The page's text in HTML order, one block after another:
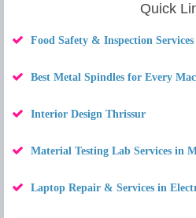
Quick
Food Safety & Inspection
Best Metal Spindles for Every
Interior Design Thrissur
Material Testing Lab Services in
Laptop Repair & Services in